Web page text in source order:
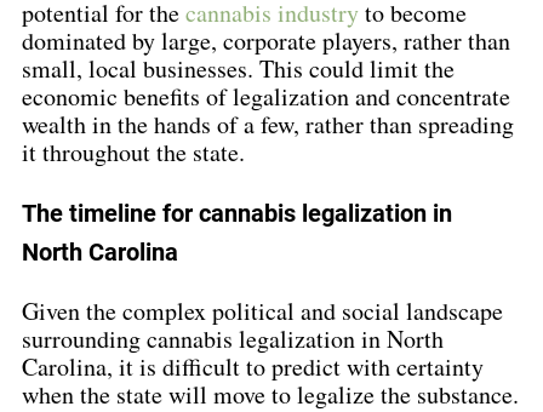
potential for the cannabis industry to become
dominated by large, corporate players, rather than
small, local businesses. This could limit the
economic benefits of legalization and concentrate
wealth in the hands of a few, rather than spreading
it throughout the state.
The timeline for cannabis legalization in
North Carolina
Given the complex political and social landscape
surrounding cannabis legalization in North
Carolina, it is difficult to predict with certainty
when the state will move to legalize the substance.